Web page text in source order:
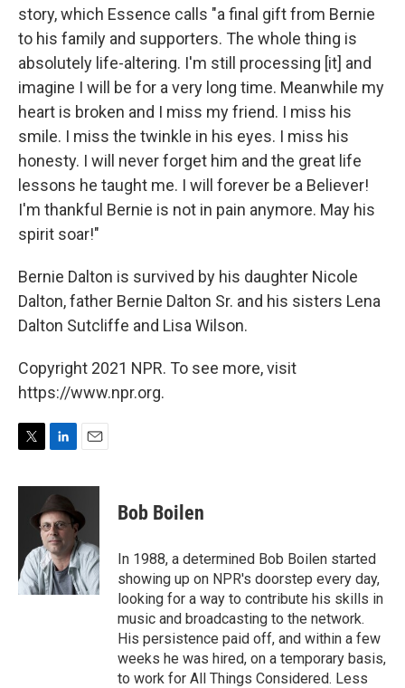
story, which Essence calls "a final gift from Bernie
to his family and supporters. The whole thing is
absolutely life-altering. I'm still processing [it] and
imagine I will be for a very long time. Meanwhile my
heart is broken and I miss my friend. I miss his
smile. I miss the twinkle in his eyes. I miss his
honesty. I will never forget him and the great life
lessons he taught me. I will forever be a Believer!
I'm thankful Bernie is not in pain anymore. May his
spirit soar!"
Bernie Dalton is survived by his daughter Nicole
Dalton, father Bernie Dalton Sr. and his sisters Lena
Dalton Sutcliffe and Lisa Wilson.
Copyright 2021 NPR. To see more, visit
https://www.npr.org.
i
n
k
e
d
I
n
a
l
Bob Boilen
In 1988, a determined Bob Boilen started
showing up on NPR's doorstep every day,
looking for a way to contribute his skills in
music and broadcasting to the network.
His persistence paid off, and within a few
weeks he was hired, on a temporary basis,
to work for All Things Considered. Less